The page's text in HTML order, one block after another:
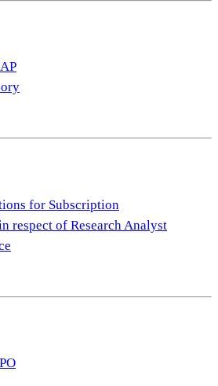
for Subscription
respect of Research Analyst